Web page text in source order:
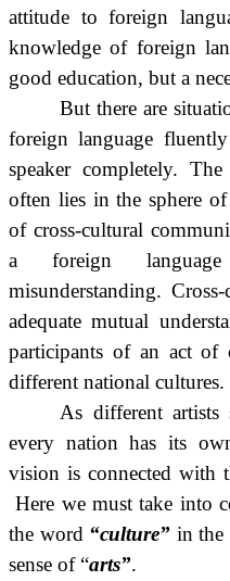
attitude to foreign
knowledge of foreign
good education, but a
But there are
foreign language
speaker completely.
often lies in the sphere
of cross-cultural
a foreign
misunderstanding.
adequate mutual
participants of an act of
different national cultures.
As different
every nation has its
vision is connected with
Here we must take into
the word “culture” in the
sense of “arts”.